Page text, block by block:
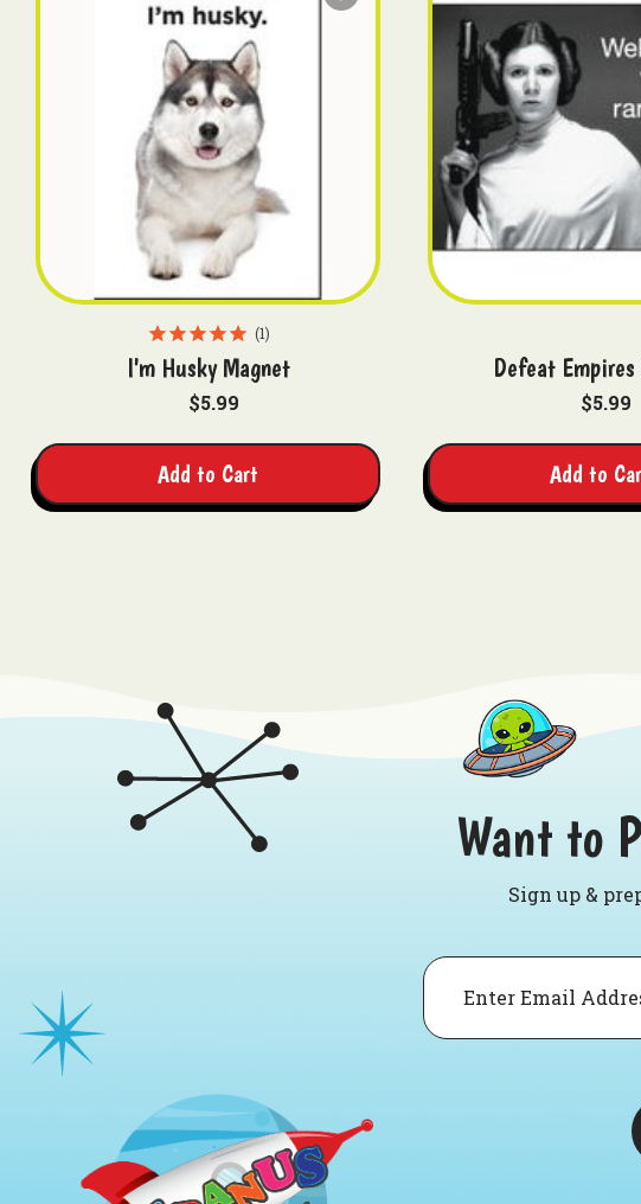
1
I'm Husky Magnet
$5.99
Add to Cart
Defeat
$5.99
Add to
Want to
Sign up &
Email